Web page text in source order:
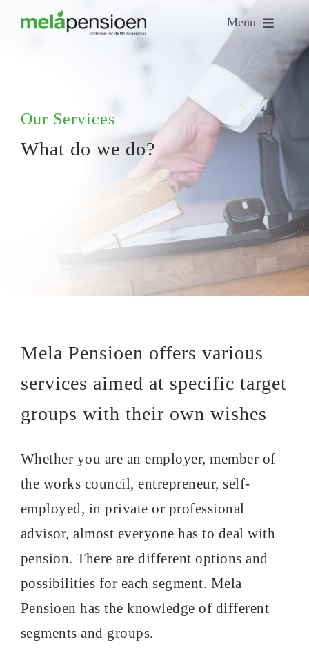
Menu
Who are we?
Our people
Our services
Contact
Our Services
What do we do?
Mela Pensioen offers various
services aimed at specific target
groups with their own wishes
Whether you are an employer, member of
the works council, entrepreneur, self-
employed, in private or professional
advisor, almost everyone has to deal with
pension. There are different options and
possibilities for each segment. Mela
Pensioen has the knowledge of different
segments and groups.